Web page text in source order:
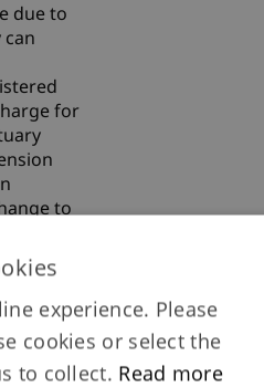
due to
for
to
or
experience. Please
cookies or select the
to collect. Read more